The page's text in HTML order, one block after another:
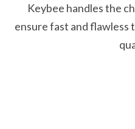
Keybee handles the
ensure fast and flawless